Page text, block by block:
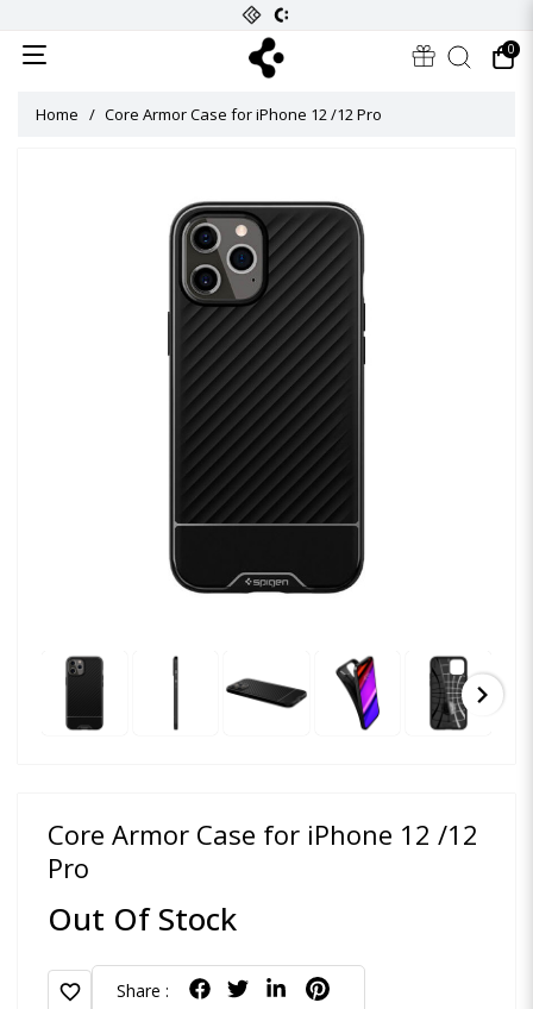
0
Home Core Armor Case for iPhone 12 /12 Pro
chevron_right
Core Armor Case for iPhone 12 /12
Pro
Out Of Stock
favorite Share :